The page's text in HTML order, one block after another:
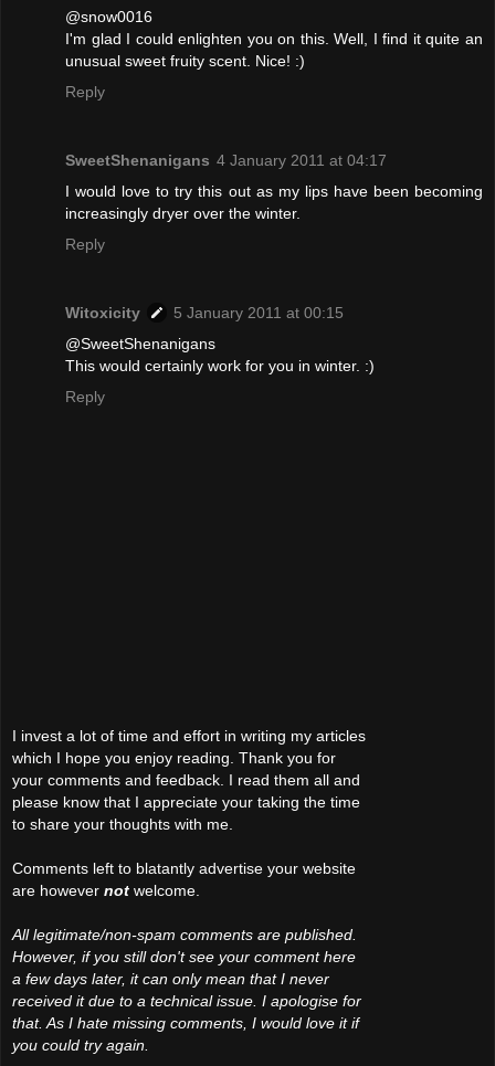
@snow0016
I'm glad I could enlighten you on this. Well, I find it quite an
unusual sweet fruity scent. Nice! :)
Reply
SweetShenanigans 4 January 2011 at 04:17
I would love to try this out as my lips have been becoming
increasingly dryer over the winter.
Reply
Witoxicity
5 January 2011 at 00:15
@SweetShenanigans
This would certainly work for you in winter. :)
Reply
I invest a lot of time and effort in writing my articles
which I hope you enjoy reading. Thank you for
your comments and feedback. I read them all and
please know that I appreciate your taking the time
to share your thoughts with me.
Comments left to blatantly advertise your website
are however not welcome.
All legitimate/non-spam comments are published.
However, if you still don't see your comment here
a few days later, it can only mean that I never
received it due to a technical issue. I apologise for
that. As I hate missing comments, I would love it if
you could try again.